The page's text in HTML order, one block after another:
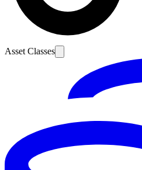
Asset Classes